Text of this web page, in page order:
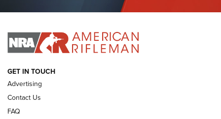
I HAVE THIS OLD GUN I HAVE THIS OLD GUN
ARMED CITIZEN
GET IN TOUCH
Advertising
Contact Us
FAQ